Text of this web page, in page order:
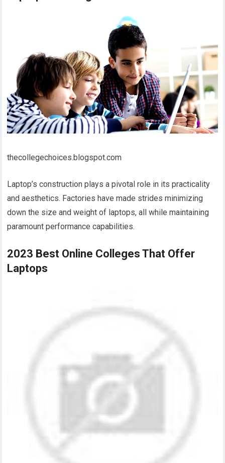
thecollegechoices.blogspot.com
Laptop’s construction plays a pivotal role in its practicality
and aesthetics. Factories have made strides minimizing
down the size and weight of laptops, all while maintaining
paramount performance capabilities.
2023 Best Online Colleges That Offer
Laptops